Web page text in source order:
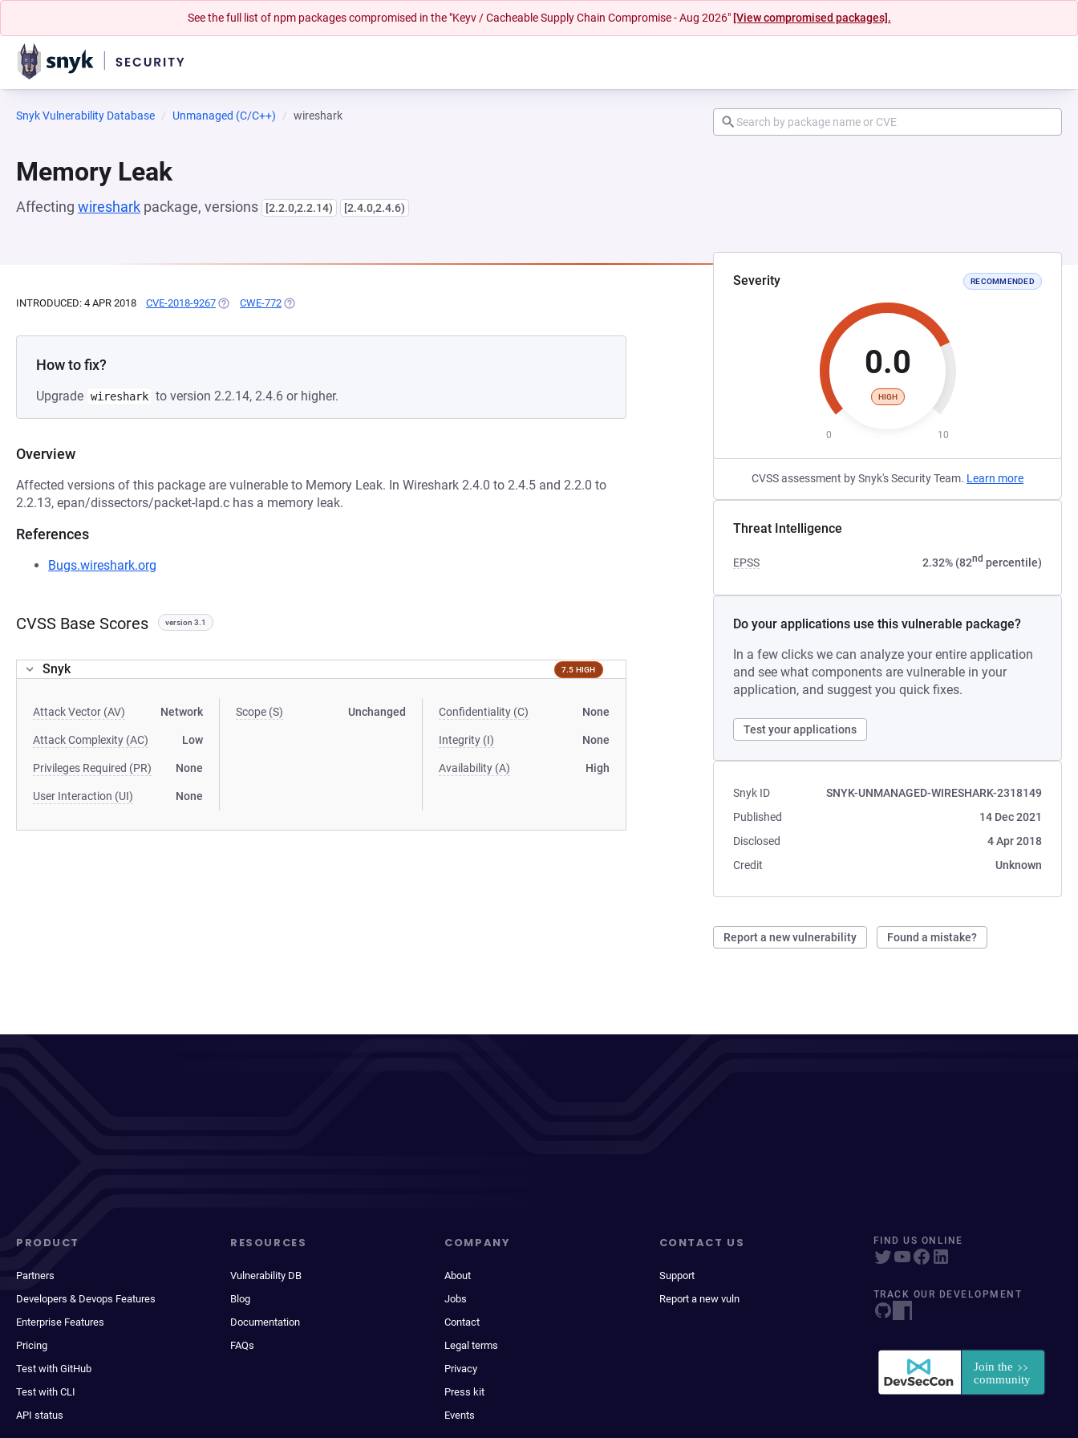
See the full list of npm packages compromised in the "Keyv / Cacheable Supply Chain Compromise - Aug 2026" [View compromised packages].
Snyk Vulnerability Database Unmanaged (C/C++) wireshark
Memory Leak
Affecting wireshark package, versions [2.2.0,2.2.14) [2.4.0,2.4.6)
Severity RECOMMENDED
0.0
HIGH
0 10
CVSS assessment by Snyk's Security Team. Learn more
Threat Intelligence
EPSS 2.32% (82nd percentile)
Do your applications use this vulnerable package?
In a few clicks we can analyze your entire application
and see what components are vulnerable in your
application, and suggest you quick fixes.
Test your applications
Snyk ID
SNYK-UNMANAGED-WIRESHARK-2318149
Published
14 Dec 2021
Disclosed
4 Apr 2018
Credit
Unknown
Report a new vulnerability Found a mistake?
INTRODUCED: 4 APR 2018 CVE-2018-9267 (OPENS IN A NEW TAB)
CWE-772 (OPENS IN A NEW TAB)
How to fix?
Upgrade wireshark to version 2.2.14, 2.4.6 or higher.
Overview
Affected versions of this package are vulnerable to Memory Leak. In Wireshark 2.4.0 to 2.4.5 and 2.2.0 to
2.2.13, epan/dissectors/packet-lapd.c has a memory leak.
References
Bugs.wireshark.org
CVSS Base Scores version 3.1
Snyk 7.5 HIGH
Attack Vector (AV) Network
Attack Complexity (AC) Low
Privileges Required (PR) None
User Interaction (UI) None
Scope (S) Unchanged Confidentiality (C) None
Integrity (I) None
Availability (A) High
PRODUCT
Partners
Developers & Devops Features
Enterprise Features
Pricing
Test with GitHub
Test with CLI
API status
RESOURCES
Vulnerability DB
Blog
Documentation
FAQs
COMPANY
About
Jobs
Contact
Legal terms
Privacy
Press kit
Events
CONTACT US
Support
Report a new vuln
FIND US ONLINE
TRACK OUR DEVELOPMENT